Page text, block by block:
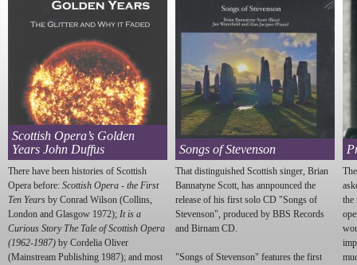
Scottish Opera’s Golden
Years John Duffus
There have been histories of Scottish
Opera before: Scottish Opera - the First
Ten Years by Conrad Wilson (Collins,
London and Glasgow 1972); It is a
Curious Story The Tale of Scottish Opera
(1962-1987) by Cordelia Oliver
(Mainstream Publishing 1987); and most
Songs of Stevenson
That distinguished Scottish singer, Brian
Bannatyne Scott, has annpounced the
release of his first solo CD "Songs of
Stevenson", produced by BBS Records
and Birnam CD.
"Songs of Stevenson" features the first
the